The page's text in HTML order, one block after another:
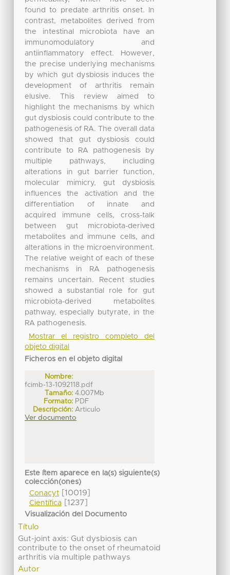
found to predate arthritis onset. In
contrast, metabolites derived from
the intestinal microbiota have an
immunomodulatory and
antiinflammatory effect. However,
the precise underlying mechanisms
by which gut dysbiosis induces the
development of arthritis remain
elusive. This review aimed to
highlight the mechanisms by which
gut dysbiosis could contribute to the
pathogenesis of RA. The overall data
showed that gut dysbiosis could
contribute to RA pathogenesis by
multiple pathways, including
alterations in gut barrier function,
molecular mimicry, gut dysbiosis
influences the activation and the
differentiation of innate and
acquired immune cells, cross-talk
between gut microbiota-derived
metabolites and immune cells, and
alterations in the microenvironment.
The relative weight of each of these
mechanisms in RA pathogenesis
remains uncertain. Recent studies
showed a substantial role for gut
microbiota-derived metabolites
pathway, especially butyrate, in the
RA pathogenesis.
Mostrar el registro completo del
objeto digital
Ficheros en el objeto digital
Nombre:
fcimb-13-1092118.pdf
Tamaño: 4.007Mb
Formato: PDF
Descripción: Articulo
Ver documento
Este ítem aparece en la(s) siguiente(s)
colección(ones)
Conacyt[10019]
Científica[1237]
Visualización del Documento
Título
Gut-joint axis: Gut dysbiosis can
contribute to the onset of rheumatoid
arthritis via multiple pathways
Autor